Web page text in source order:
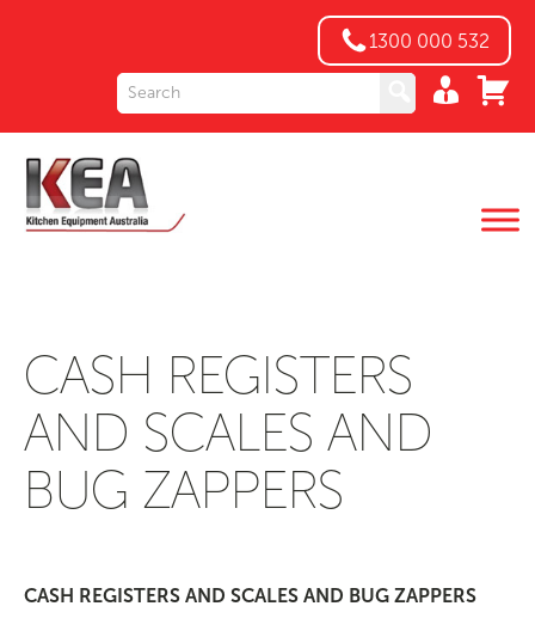
1300 000 532
CASH REGISTERS
AND SCALES AND
BUG ZAPPERS
CASH REGISTERS AND SCALES AND BUG ZAPPERS